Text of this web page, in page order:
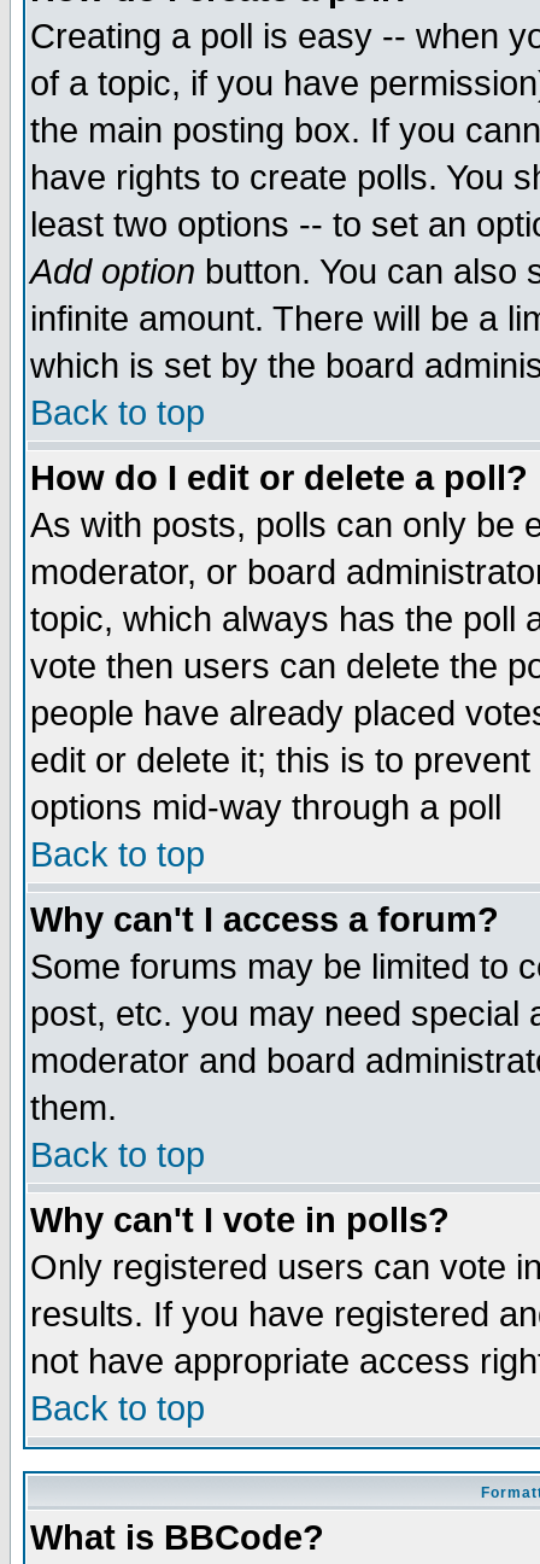
Creating a poll is easy -- when
of a topic, if you have
the main posting box. If you
have rights to create polls. You
least two options -- to set an
Add option button. You can also
infinite amount. There will be a
which is set by the board
Back to top
How do I edit or delete a poll?
As with posts, polls can only be
moderator, or board
topic, which always has the poll
vote then users can delete the
people have already placed
edit or delete it; this is to
options mid-way through a poll
Back to top
Why can't I access a forum?
Some forums may be limited to
post, etc. you may need special
moderator and board
them.
Back to top
Why can't I vote in polls?
Only registered users can vote
results. If you have registered
not have appropriate access
Back to top
What is BBCode?